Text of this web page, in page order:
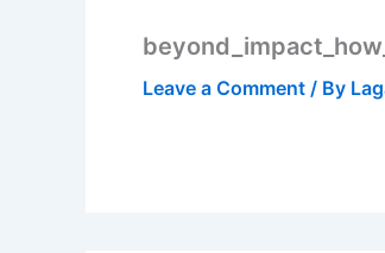
Leave a Comment / By